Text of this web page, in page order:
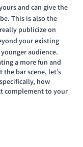
and can give the
This is also the
publicize on
your existing
audience.
a more fun and
bar scene, let’s
how
complement to your